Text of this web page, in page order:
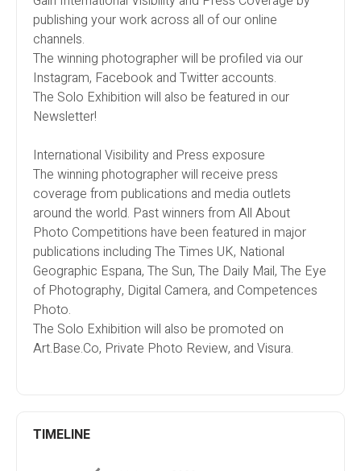
publishing your work across all of our online
channels.
The winning photographer will be profiled via our
Instagram, Facebook and Twitter accounts.
The Solo Exhibition will also be featured in our
Newsletter!
International Visibility and Press exposure
The winning photographer will receive press
coverage from publications and media outlets
around the world. Past winners from All About
Photo Competitions have been featured in major
publications including The Times UK, National
Geographic Espana, The Sun, The Daily Mail, The Eye
of Photography, Digital Camera, and Competences
Photo.
The Solo Exhibition will also be promoted on
Art.Base.Co, Private Photo Review, and Visura.
TIMELINE